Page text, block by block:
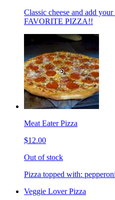
Classic cheese and add
FAVORITE PIZZA!!
Meat Eater Pizza
$12.00
Out of stock
Pizza topped with:
Veggie Lover Pizza